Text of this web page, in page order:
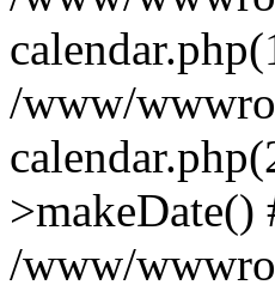
/www/
>makeDate()
/www/